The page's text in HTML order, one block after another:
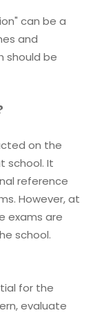
can be a
and
should be
on the
school. It
reference
However, at
exams are
school.
for the
evaluate